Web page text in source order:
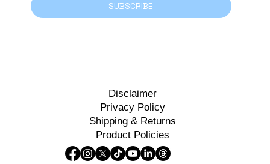
SUBSCRIBE
Disclaimer
Privacy Policy
Shipping & Returns
Product Policies